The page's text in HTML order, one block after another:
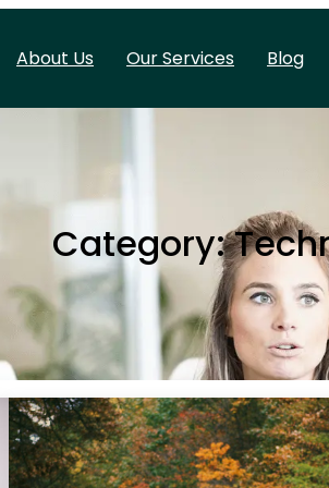
About Us Our Services Blog
Category: